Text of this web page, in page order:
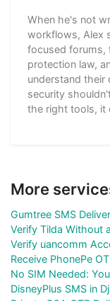
When he's not
workflows, Alex
focused forums,
protection law,
understand their
security
the right tools, it
More
Gumtree SMS
Verify Tilda Without
Verify uancomm
Receive PhonePe
No SIM Needed:
DisneyPlus SMS in